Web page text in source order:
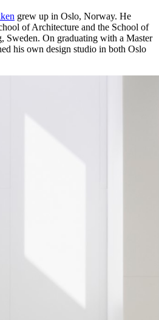
grew up in Oslo, Norway. He
of Architecture and the School of
Sweden. On graduating with a Master
his own design studio in both Oslo